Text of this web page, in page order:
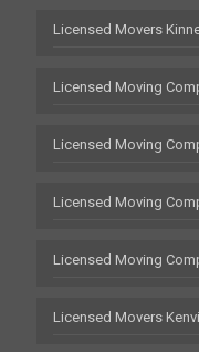
Licensed Movers
Licensed Moving
Licensed Moving
Licensed Moving
Licensed Moving
Licensed Movers